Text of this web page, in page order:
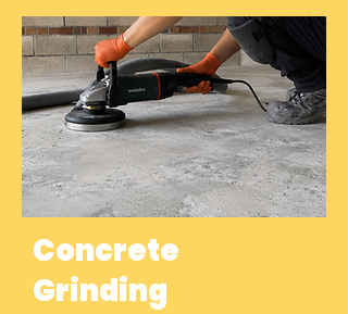
Concrete
Grinding